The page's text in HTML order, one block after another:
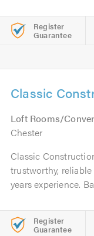
Register
Guarantee
Classic
Loft Rooms/
Chester
Classic
trustworthy,
years experience.
Register
Guarantee